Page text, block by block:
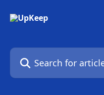
Search for articles...